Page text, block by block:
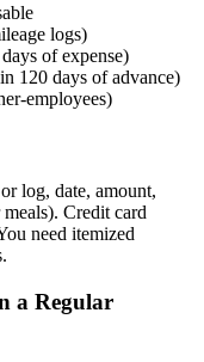
logs)
of expense)
120 days of advance)
employees)
log, date, amount,
Credit card
need itemized
a Regular